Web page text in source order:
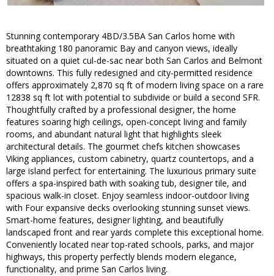
Stunning contemporary 4BD/3.5BA San Carlos home with
breathtaking 180 panoramic Bay and canyon views, ideally
situated on a quiet cul-de-sac near both San Carlos and Belmont
downtowns. This fully redesigned and city-permitted residence
offers approximately 2,870 sq ft of modern living space on a rare
12838 sq ft lot with potential to subdivide or build a second SFR.
Thoughtfully crafted by a professional designer, the home
features soaring high ceilings, open-concept living and family
rooms, and abundant natural light that highlights sleek
architectural details. The gourmet chefs kitchen showcases
Viking appliances, custom cabinetry, quartz countertops, and a
large island perfect for entertaining. The luxurious primary suite
offers a spa-inspired bath with soaking tub, designer tile, and
spacious walk-in closet. Enjoy seamless indoor-outdoor living
with Four expansive decks overlooking stunning sunset views.
Smart-home features, designer lighting, and beautifully
landscaped front and rear yards complete this exceptional home.
Conveniently located near top-rated schools, parks, and major
highways, this property perfectly blends modern elegance,
functionality, and prime San Carlos living.